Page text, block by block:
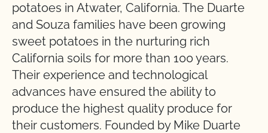
potatoes in Atwater, California. The Duarte
and Souza families have been growing
sweet potatoes in the nurturing rich
California soils for more than 100 years.
Their experience and technological
advances have ensured the ability to
produce the highest quality produce for
their customers. Founded by Mike Duarte